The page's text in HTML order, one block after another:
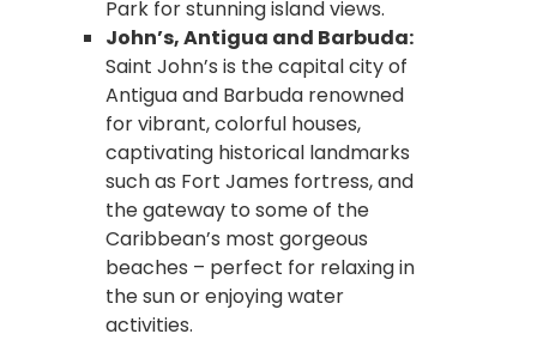
Park for stunning island views.
John’s, Antigua and Barbuda:
Saint John’s is the capital city of
Antigua and Barbuda renowned
for vibrant, colorful houses,
captivating historical landmarks
such as Fort James fortress, and
the gateway to some of the
Caribbean’s most gorgeous
beaches – perfect for relaxing in
the sun or enjoying water
activities.